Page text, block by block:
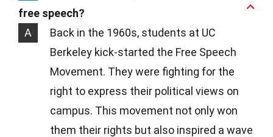
free speech?
A
Back in the 1960s, students at UC
Berkeley kick-started the Free Speech
Movement. They were fighting for the
right to express their political views on
campus. This movement not only won
them their rights but also inspired a wave